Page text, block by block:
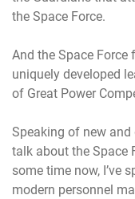
the Space Force.
And the Space Force
uniquely developed
of Great Power
Speaking of new and
talk about the Space
some time now, I’ve
modern personnel